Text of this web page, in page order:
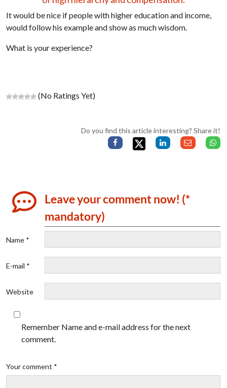
It would be nice if people with higher education and income,
would follow his example and show as much wisdom.
What is your experience?
(No Ratings Yet)
Do you find this article interesting? Share it!
Leave your comment now! (*
mandatory)
Name *
E-mail *
Website
Remember Name and e-mail address for the next
comment.
Your comment *